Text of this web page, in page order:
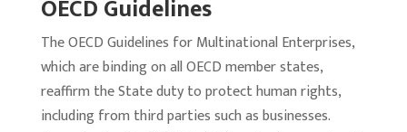
OECD Guidelines
The OECD Guidelines for Multinational Enterprises,
which are binding on all OECD member states,
reaffirm the State duty to protect human rights,
including from third parties such as businesses.